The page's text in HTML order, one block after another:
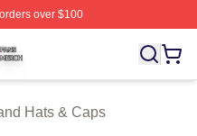
over $100
Licensed Tool Band Merch
Hats & Caps